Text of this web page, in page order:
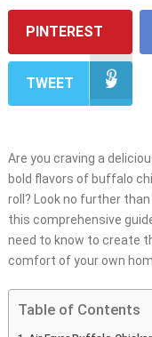
PINTEREST
TWEET
Are you craving a
bold flavors of buffalo
roll? Look no further than
this comprehensive
need to know to create
comfort of your own
Table of Contents